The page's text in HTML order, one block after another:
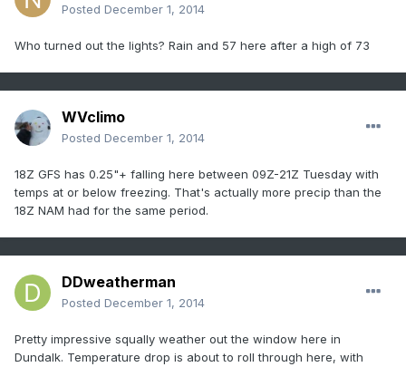
Posted December 1, 2014
Who turned out the lights? Rain and 57 here after a high of 73
WVclimo
Posted December 1, 2014
18Z GFS has 0.25"+ falling here between 09Z-21Z Tuesday with
temps at or below freezing. That's actually more precip than the
18Z NAM had for the same period.
DDweatherman
Posted December 1, 2014
Pretty impressive squally weather out the window here in
Dundalk. Temperature drop is about to roll through here, with